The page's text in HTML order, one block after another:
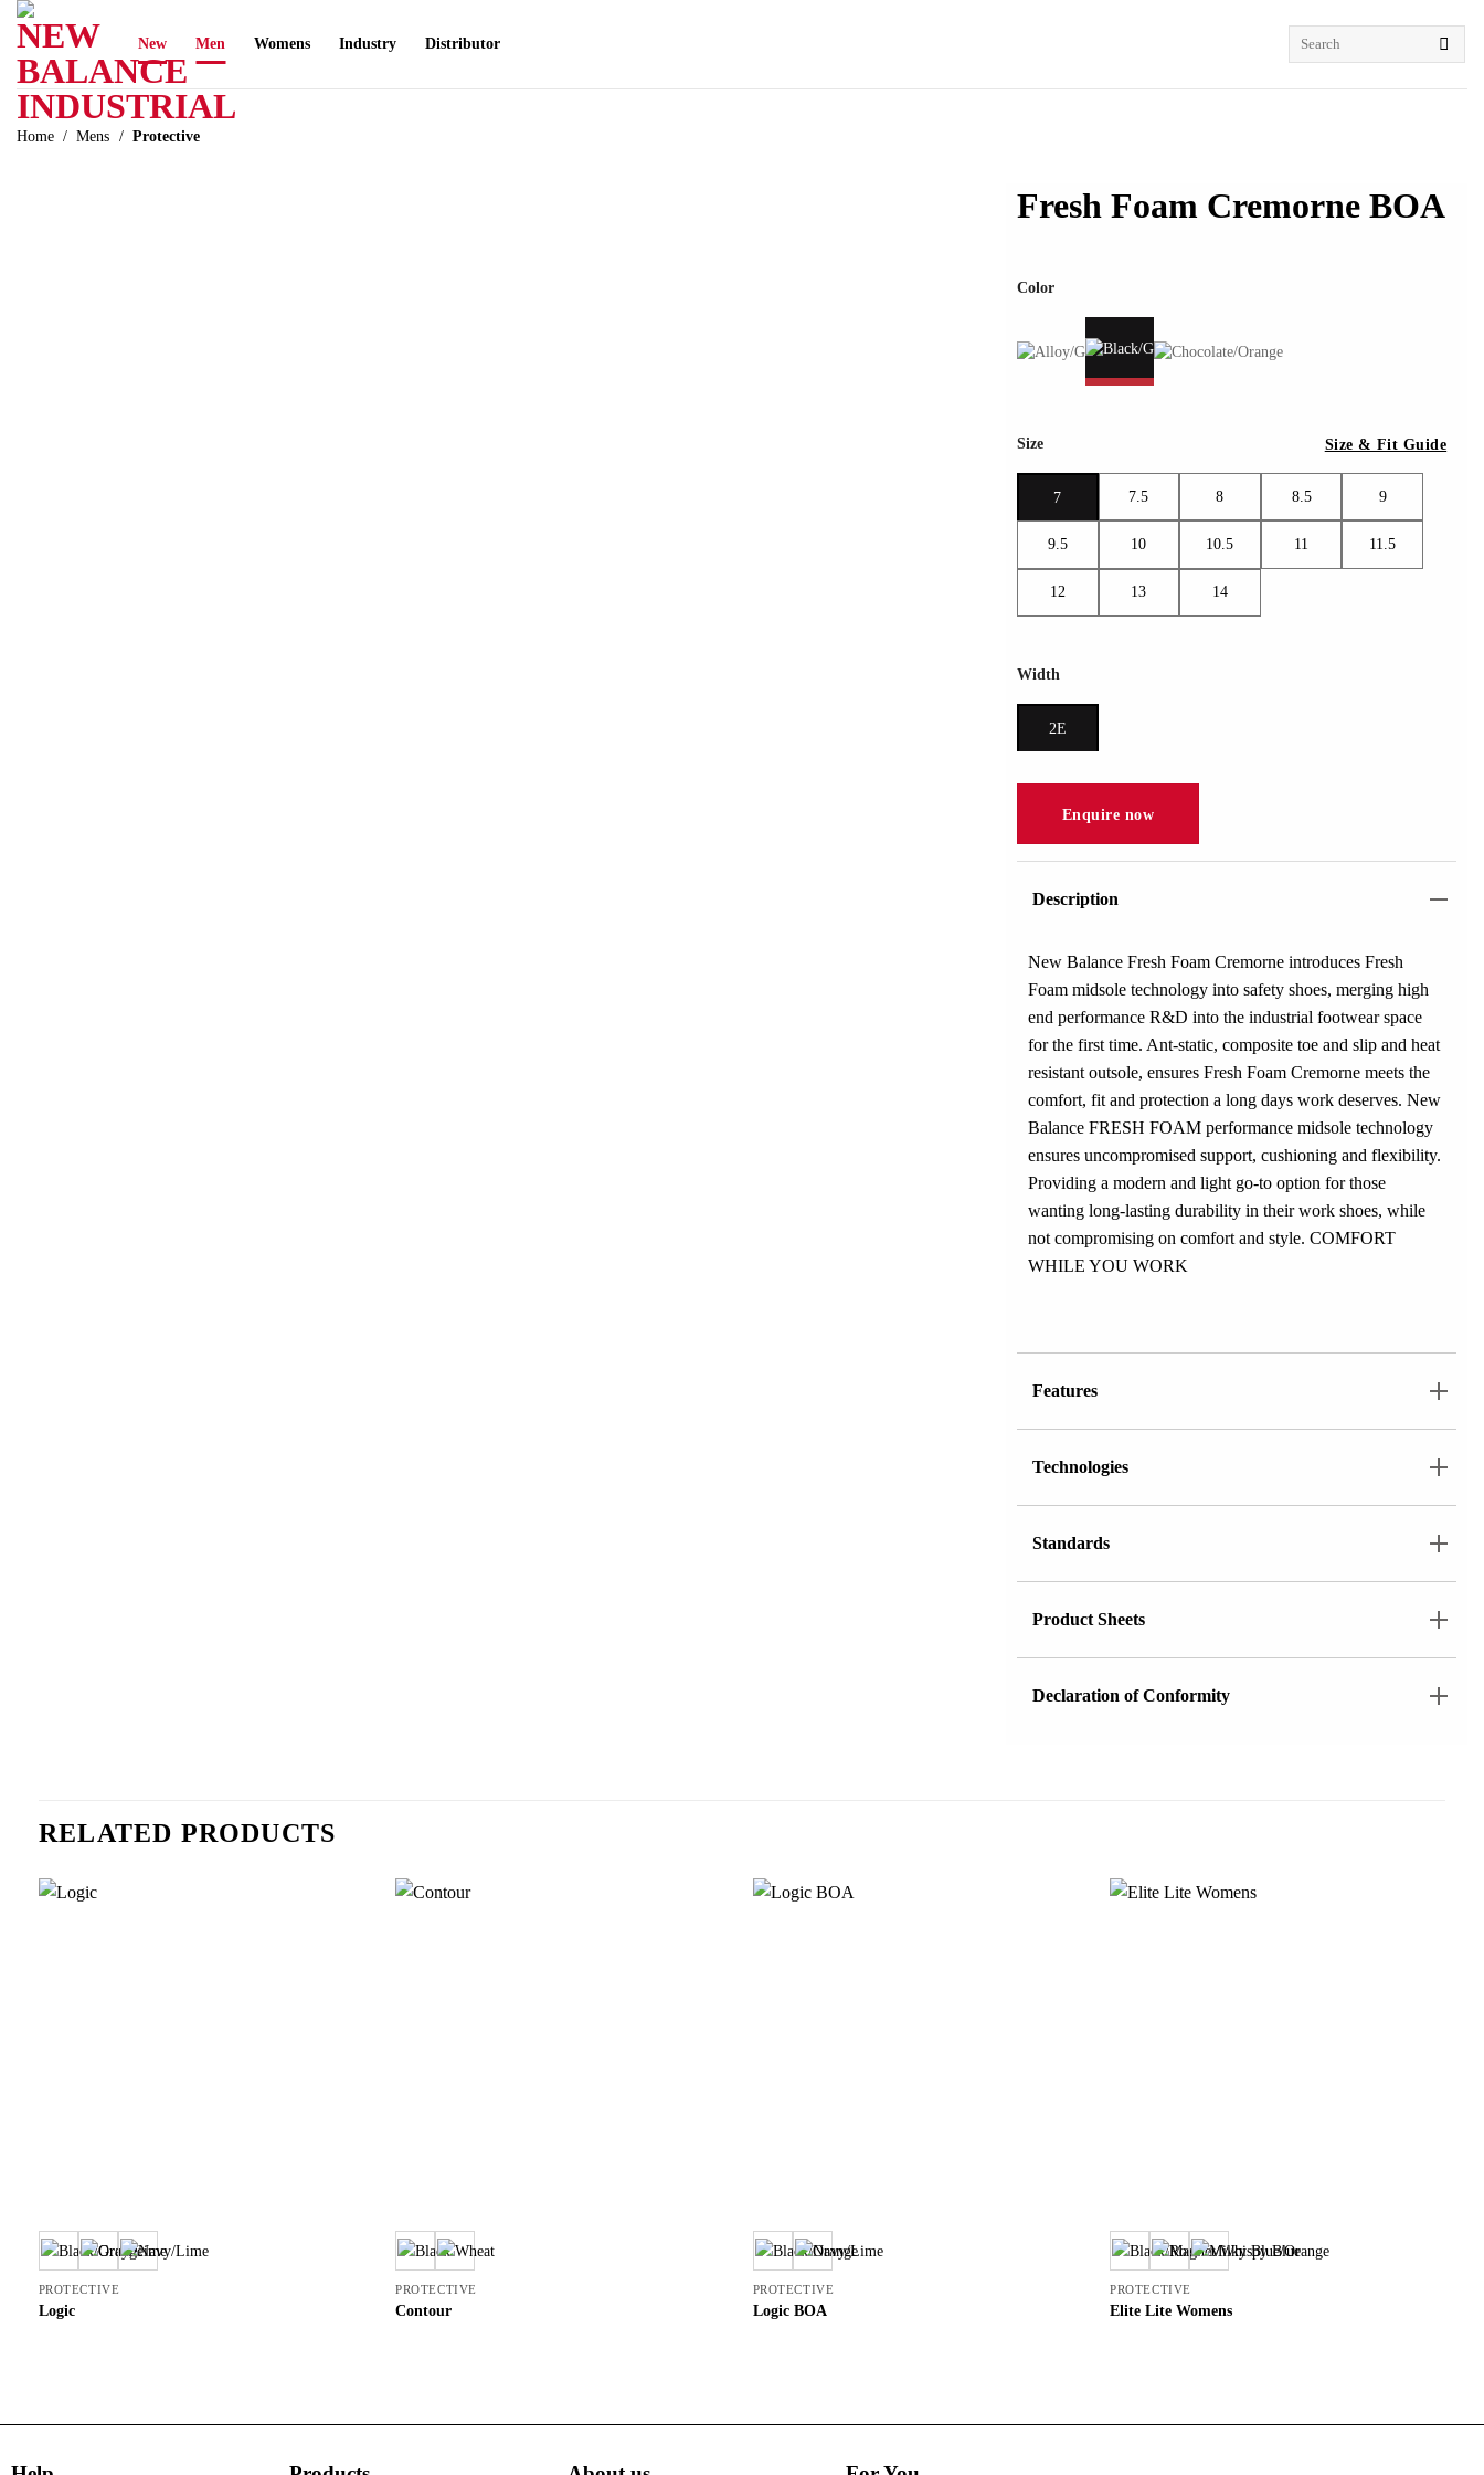
Skip
content
New Men Womens Industry Distributor
Home / Mens / Protective
Fresh Foam Cremorne BOA
Color
Size
7 7.5 8 8.5 9
9.5 10 10.5 11 11.5
12 13 14
Width
2E
Size & Fit Guide
Enquire now
Description
New Balance Fresh Foam Cremorne introduces Fresh
Foam midsole technology into safety shoes, merging high
end performance R&D into the industrial footwear space
for the first time. Ant-static, composite toe and slip and heat
resistant outsole, ensures Fresh Foam Cremorne meets the
comfort, fit and protection a long days work deserves. New
Balance FRESH FOAM performance midsole technology
ensures uncompromised support, cushioning and flexibility.
Providing a modern and light go-to option for those
wanting long-lasting durability in their work shoes, while
not compromising on comfort and style. COMFORT
WHILE YOU WORK
Features
Technologies
Standards
Product Sheets
Declaration of Conformity
RELATED PRODUCTS
PROTECTIVE
Logic
PROTECTIVE
Contour
PROTECTIVE
Logic BOA
PROTECTIVE
Elite Lite Womens